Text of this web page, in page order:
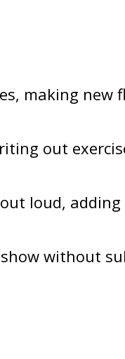
making new
out
loud,
without